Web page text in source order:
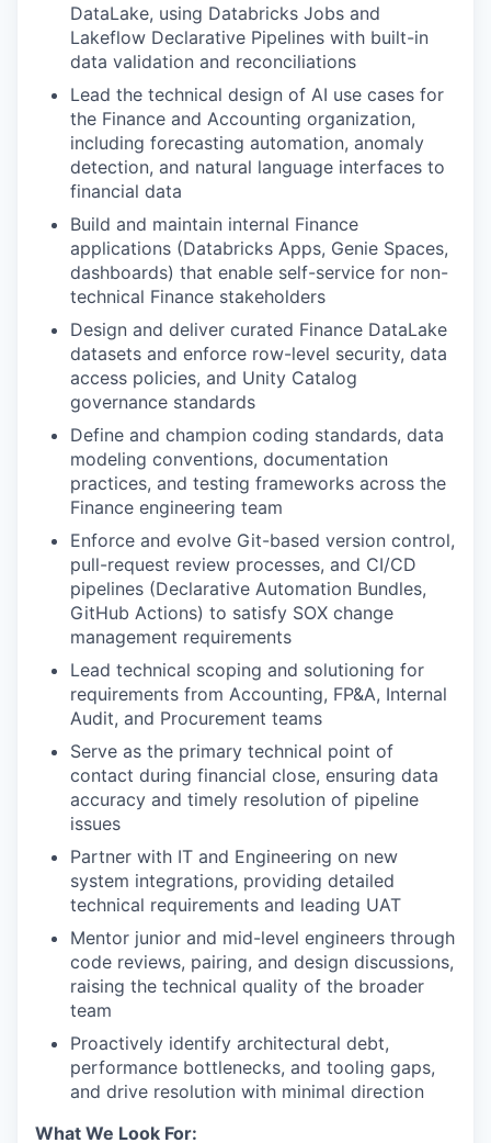
DataLake, using Databricks Jobs and
Lakeflow Declarative Pipelines with built-in
data validation and reconciliations
Lead the technical design of AI use cases for
the Finance and Accounting organization,
including forecasting automation, anomaly
detection, and natural language interfaces to
financial data
Build and maintain internal Finance
applications (Databricks Apps, Genie Spaces,
dashboards) that enable self-service for non-
technical Finance stakeholders
Design and deliver curated Finance DataLake
datasets and enforce row-level security, data
access policies, and Unity Catalog
governance standards
Define and champion coding standards, data
modeling conventions, documentation
practices, and testing frameworks across the
Finance engineering team
Enforce and evolve Git-based version control,
pull-request review processes, and CI/CD
pipelines (Declarative Automation Bundles,
GitHub Actions) to satisfy SOX change
management requirements
Lead technical scoping and solutioning for
requirements from Accounting, FP&A, Internal
Audit, and Procurement teams
Serve as the primary technical point of
contact during financial close, ensuring data
accuracy and timely resolution of pipeline
issues
Partner with IT and Engineering on new
system integrations, providing detailed
technical requirements and leading UAT
Mentor junior and mid-level engineers through
code reviews, pairing, and design discussions,
raising the technical quality of the broader
team
Proactively identify architectural debt,
performance bottlenecks, and tooling gaps,
and drive resolution with minimal direction
What We Look For: